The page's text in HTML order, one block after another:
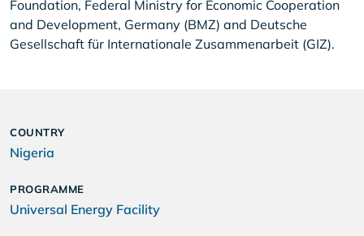
Foundation, Federal Ministry for Economic Cooperation
and Development, Germany (BMZ) and Deutsche
Gesellschaft für Internationale Zusammenarbeit (GIZ).
COUNTRY
Nigeria
PROGRAMME
Universal Energy Facility